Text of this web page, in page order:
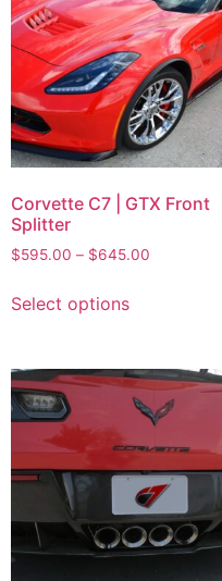
Corvette C7 | GTX Front
Splitter
$595.00 – $645.00
Select options